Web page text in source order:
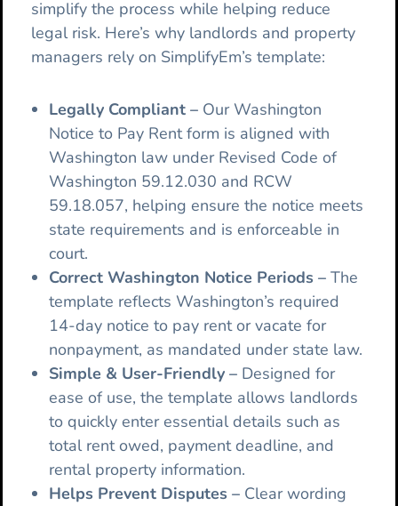
simplify the process while helping reduce
legal risk. Here’s why landlords and property
managers rely on SimplifyEm’s template:
Legally Compliant – Our Washington
Notice to Pay Rent form is aligned with
Washington law under Revised Code of
Washington 59.12.030 and RCW
59.18.057, helping ensure the notice meets
state requirements and is enforceable in
court.
Correct Washington Notice Periods – The
template reflects Washington’s required
14-day notice to pay rent or vacate for
nonpayment, as mandated under state law.
Simple & User-Friendly – Designed for
ease of use, the template allows landlords
to quickly enter essential details such as
total rent owed, payment deadline, and
rental property information.
Helps Prevent Disputes – Clear wording